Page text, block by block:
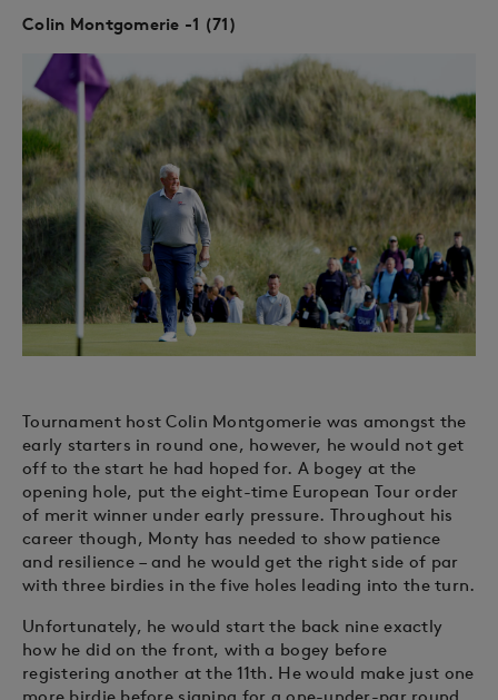
Colin Montgomerie -1 (71)
Tournament host Colin Montgomerie was amongst the
early starters in round one, however, he would not get
off to the start he had hoped for. A bogey at the
opening hole, put the eight-time European Tour order
of merit winner under early pressure. Throughout his
career though, Monty has needed to show patience
and resilience – and he would get the right side of par
with three birdies in the five holes leading into the turn.
Unfortunately, he would start the back nine exactly
how he did on the front, with a bogey before
registering another at the 11th. He would make just one